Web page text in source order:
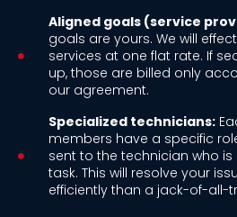
Aligned goals (service
goals are yours. We will
services at one flat rate. If
up, those are billed only
our agreement.
Specialized technicians:
members have a specific
sent to the technician who
task. This will resolve your
efficiently than a jack-of-all-